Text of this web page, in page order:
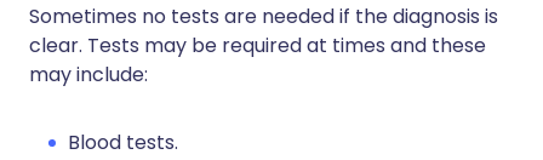
Sometimes no tests are needed if the diagnosis is
clear. Tests may be required at times and these
may include:
Blood tests.